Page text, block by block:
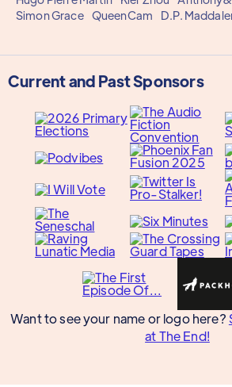
Simon Grace QueenCam D.P.
Current and Past Sponsors
Want to see your name or logo here?
at The End!